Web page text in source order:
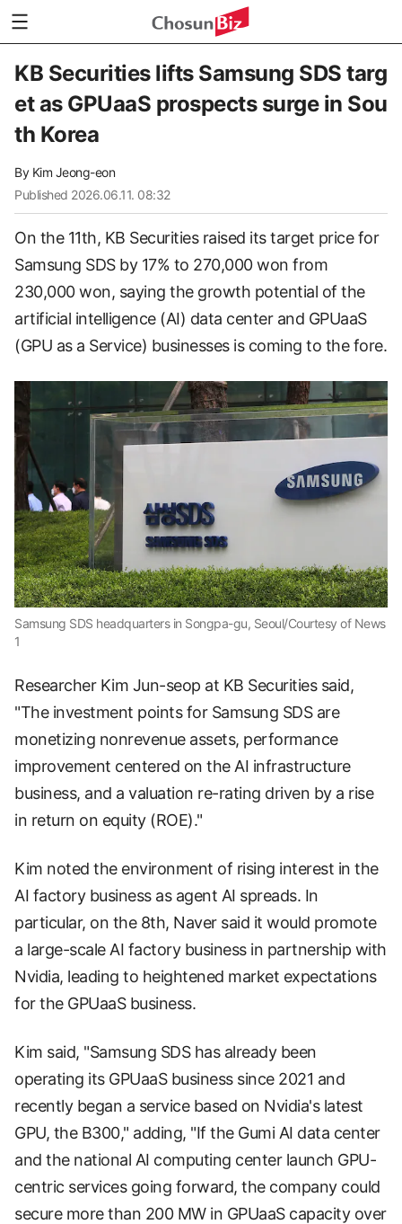
KB Securities lifts Samsung SDS targ
et as GPUaaS prospects surge in Sou
th Korea
By Kim Jeong-eon
Published 2026.06.11. 08:32
On the 11th, KB Securities raised its target price for
Samsung SDS by 17% to 270,000 won from
230,000 won, saying the growth potential of the
artificial intelligence (AI) data center and GPUaaS
(GPU as a Service) businesses is coming to the fore.
Samsung SDS headquarters in Songpa-gu, Seoul/Courtesy of News
1
Researcher Kim Jun-seop at KB Securities said,
"The investment points for Samsung SDS are
monetizing nonrevenue assets, performance
improvement centered on the AI infrastructure
business, and a valuation re-rating driven by a rise
in return on equity (ROE)."
Kim noted the environment of rising interest in the
AI factory business as agent AI spreads. In
particular, on the 8th, Naver said it would promote
a large-scale AI factory business in partnership with
Nvidia, leading to heightened market expectations
for the GPUaaS business.
Kim said, "Samsung SDS has already been
operating its GPUaaS business since 2021 and
recently began a service based on Nvidia's latest
GPU, the B300," adding, "If the Gumi AI data center
and the national AI computing center launch GPU-
centric services going forward, the company could
secure more than 200 MW in GPUaaS capacity over